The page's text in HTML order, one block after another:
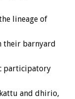
lineage of
barnyard
participatory
and dhirio,